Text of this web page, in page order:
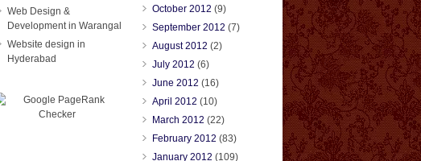
Web Design &
Development in Warangal
Website design in
Hyderabad
October 2012 (9)
September 2012 (7)
August 2012 (2)
July 2012 (6)
June 2012 (16)
April 2012 (10)
March 2012 (22)
February 2012 (83)
January 2012 (109)